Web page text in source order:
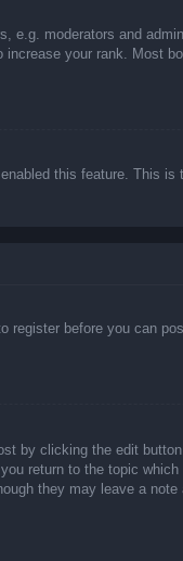
moderators and
your rank. Most
this feature. This
before you can
by clicking the edit
return to the topic
they may leave a